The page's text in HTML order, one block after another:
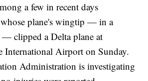
a few in recent days
plane's wingtip — in a
— clipped a Delta plane at
International Airport on Sunday.
Administration is investigating